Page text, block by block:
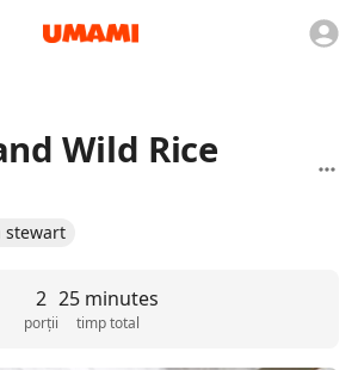
Wild Rice
stewart
2
porții
25 minutes
timp total